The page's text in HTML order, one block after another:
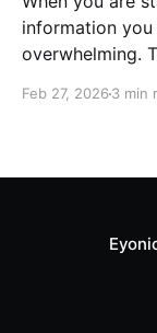
information
overwhelming.
limited money
Feb 27, 2026 3 min